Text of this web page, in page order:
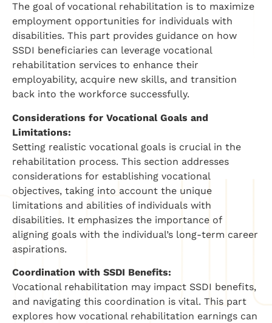
The goal of vocational rehabilitation is to maximize
employment opportunities for individuals with
disabilities. This part provides guidance on how
SSDI beneficiaries can leverage vocational
rehabilitation services to enhance their
employability, acquire new skills, and transition
back into the workforce successfully.
Considerations for Vocational Goals and
Limitations:
Setting realistic vocational goals is crucial in the
rehabilitation process. This section addresses
considerations for establishing vocational
objectives, taking into account the unique
limitations and abilities of individuals with
disabilities. It emphasizes the importance of
aligning goals with the individual’s long-term career
aspirations.
Coordination with SSDI Benefits:
Vocational rehabilitation may impact SSDI benefits,
and navigating this coordination is vital. This part
explores how vocational rehabilitation earnings can